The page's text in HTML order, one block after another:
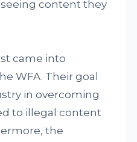
content they
came into
WFA. Their goal
in overcoming
to illegal content
the